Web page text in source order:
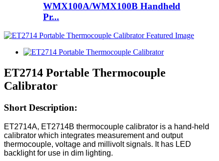
WMX100A/WMX100B Handheld
Pr...
ET2714 Portable Thermocouple
Calibrator
Short Description:
ET2714A, ET2714B thermocouple calibrator is a hand-held
calibrator which integrates measurement and output
thermocouple, voltage and millivolt signals. It has LED
backlight for use in dim lighting.